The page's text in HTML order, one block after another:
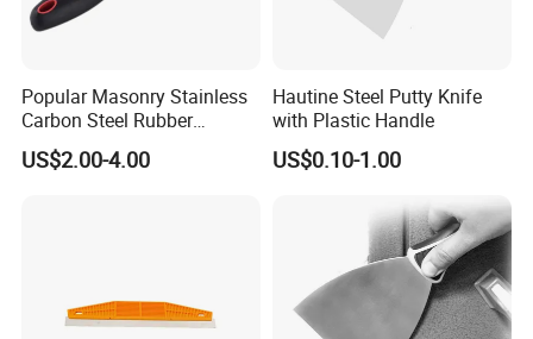
Popular Masonry Stainless
Carbon Steel Rubber
Scraper Putty Knife
US$2.00-4.00
Hautine Steel Putty Knife
with Plastic Handle
US$0.10-1.00